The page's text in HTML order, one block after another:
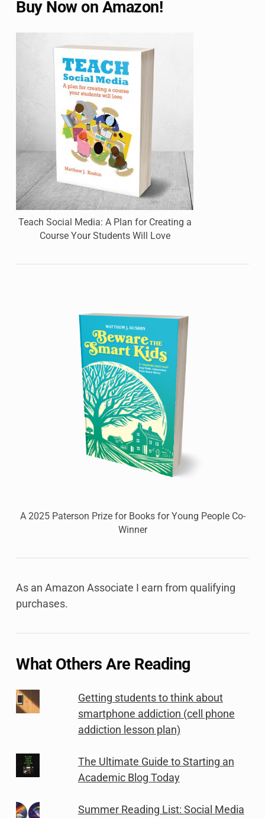
Buy Now on Amazon!
Teach Social Media: A Plan for Creating a
Course Your Students Will Love
A 2025 Paterson Prize for Books for Young People Co-
Winner
As an Amazon Associate I earn from qualifying
purchases.
What Others Are Reading
Getting students to think about
smartphone addiction (cell phone
addiction lesson plan)
The Ultimate Guide to Starting an
Academic Blog Today
Summer Reading List: Social Media